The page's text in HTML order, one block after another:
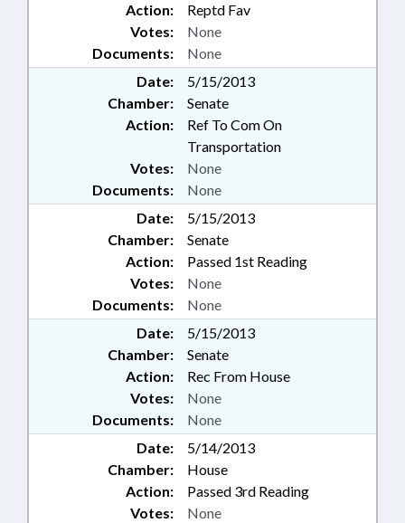
Action:
Reptd Fav
Documents: None
Votes: None
Date:
5/15/2013
Chamber:
Senate
Action:
Ref To Com On
Transportation
Documents: None
Votes: None
Date:
5/15/2013
Chamber:
Senate
Action:
Passed 1st Reading
Documents: None
Votes: None
Date:
5/15/2013
Chamber:
Senate
Action:
Rec From House
Documents: None
Votes: None
Date:
5/14/2013
Chamber:
House
Action:
Passed 3rd Reading
Votes: None